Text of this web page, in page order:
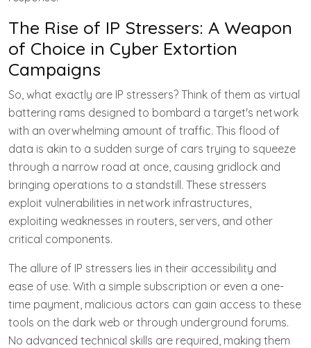
The Rise of IP Stressers: A Weapon
of Choice in Cyber Extortion
Campaigns
So, what exactly are IP stressers? Think of them as virtual
battering rams designed to bombard a target's network
with an overwhelming amount of traffic. This flood of
data is akin to a sudden surge of cars trying to squeeze
through a narrow road at once, causing gridlock and
bringing operations to a standstill. These stressers
exploit vulnerabilities in network infrastructures,
exploiting weaknesses in routers, servers, and other
critical components.
The allure of IP stressers lies in their accessibility and
ease of use. With a simple subscription or even a one-
time payment, malicious actors can gain access to these
tools on the dark web or through underground forums.
No advanced technical skills are required, making them